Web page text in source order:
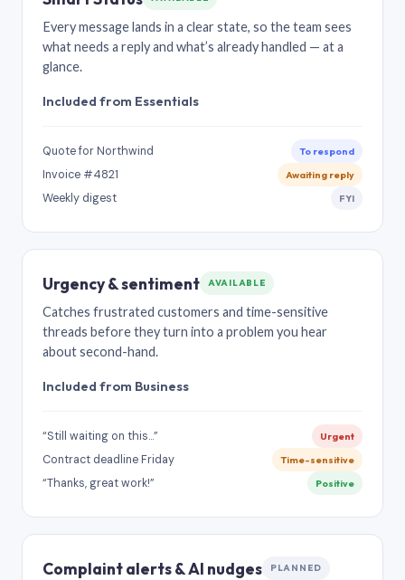
Every message lands in a clear state, so the team sees
what needs a reply and what’s already handled — at a
glance.
Included from Essentials
Quote for Northwind To respond
Invoice #4821 Awaiting reply
Weekly digest FYI
Urgency & sentiment AVAILABLE
Catches frustrated customers and time-sensitive
threads before they turn into a problem you hear
about second-hand.
Included from Business
“Still waiting on this…” Urgent
Contract deadline Friday Time-sensitive
“Thanks, great work!” Positive
Complaint alerts & AI nudges PLANNED